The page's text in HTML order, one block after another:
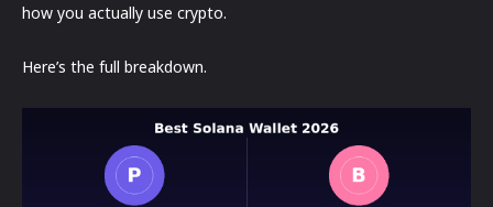
how you actually use crypto.
Here’s the full breakdown.